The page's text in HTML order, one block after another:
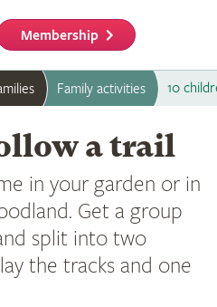
Membership
Family activities 10
a trail
in your garden or in
Get a group
split into two
the tracks and one